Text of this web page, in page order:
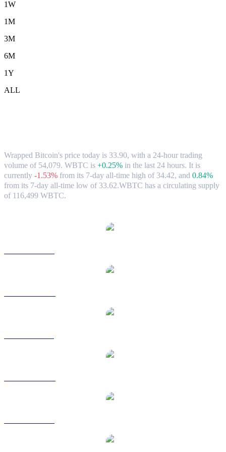
1W
1M
3M
6M
1Y
ALL
Wrapped Bitcoin's price today is 33.90, with a 24-hour trading
volume of 54,079. WBTC is +0.25% in the last 24 hours. It is
currently -1.53% from its 7-day all-time high of 34.42, and 0.84%
from its 7-day all-time low of 33.62.WBTC has a circulating supply
of 116,499 WBTC.